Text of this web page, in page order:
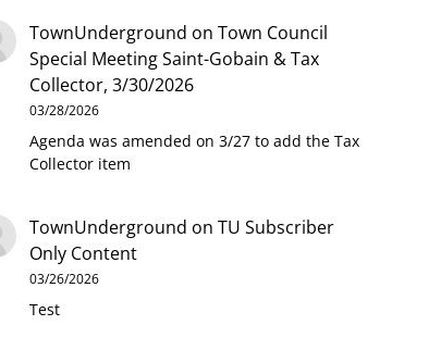
TownUnderground on Town Council
Special Meeting Saint-Gobain & Tax
Collector, 3/30/2026
03/28/2026
Agenda was amended on 3/27 to add the Tax
Collector item
TownUnderground on TU Subscriber
Only Content
03/26/2026
Test